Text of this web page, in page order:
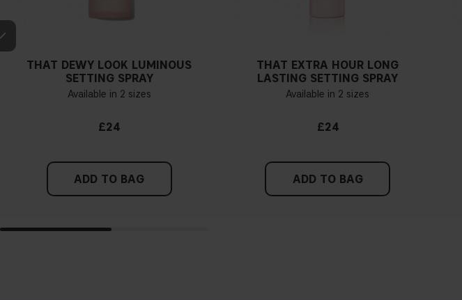
THAT DEWY LOOK LUMINOUS
SETTING SPRAY
Available in 2 sizes
£24
ADD TO BAG
THAT EXTRA HOUR LONG
LASTING SETTING SPRAY
Available in 2 sizes
£24
ADD TO BAG